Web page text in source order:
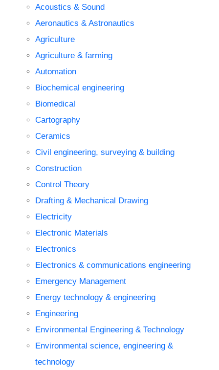
Acoustics & Sound
Aeronautics & Astronautics
Agriculture
Agriculture & farming
Automation
Biochemical engineering
Biomedical
Cartography
Ceramics
Civil engineering, surveying & building
Construction
Control Theory
Drafting & Mechanical Drawing
Electricity
Electronic Materials
Electronics
Electronics & communications engineering
Emergency Management
Energy technology & engineering
Engineering
Environmental Engineering & Technology
Environmental science, engineering &
technology